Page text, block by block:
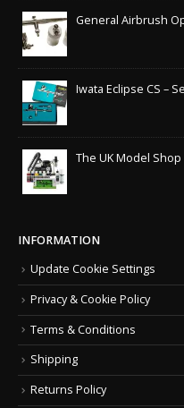
General Airbrush
Iwata Eclipse CS –
The UK Model Shop
INFORMATION
Update Cookie Settings
Privacy & Cookie Policy
Terms & Conditions
Shipping
Returns Policy